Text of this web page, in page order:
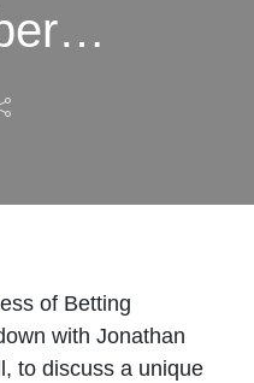
of Betting
with Jonathan
to discuss a unique